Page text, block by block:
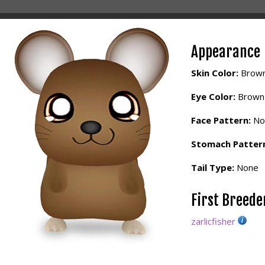
Appearance
Skin Color:
Eye Color: Brown
Face Pattern:
Stomach
Tail Type: None
First
zarlicfisher